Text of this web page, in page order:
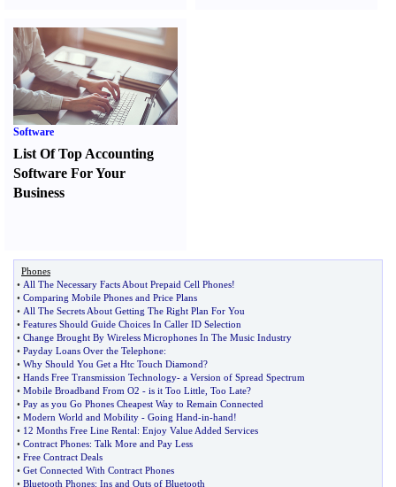
Software
List Of Top Accounting
Software For Your
Business
Phones
• All The Necessary Facts About Prepaid Cell Phones!
• Comparing Mobile Phones and Price Plans
• All The Secrets About Getting The Right Plan For You
• Features Should Guide Choices In Caller ID Selection
• Change Brought By Wireless Microphones In The Music Industry
• Payday Loans Over the Telephone:
• Why Should You Get a Htc Touch Diamond?
• Hands Free Transmission Technology- a Version of Spread Spectrum
• Mobile Broadband From O2 - is it Too Little Too Late?
• Pay as you Go Phones Cheapest Way to Remain Connected
• Modern World and Mobility - Going Hand-in-hand!
• 12 Months Free Line Rental: Enjoy Value Added Services
• Contract Phones: Talk More and Pay Less
• Free Contract Deals
• Get Connected With Contract Phones
• Bluetooth Phones: Ins and Outs of Bluetooth